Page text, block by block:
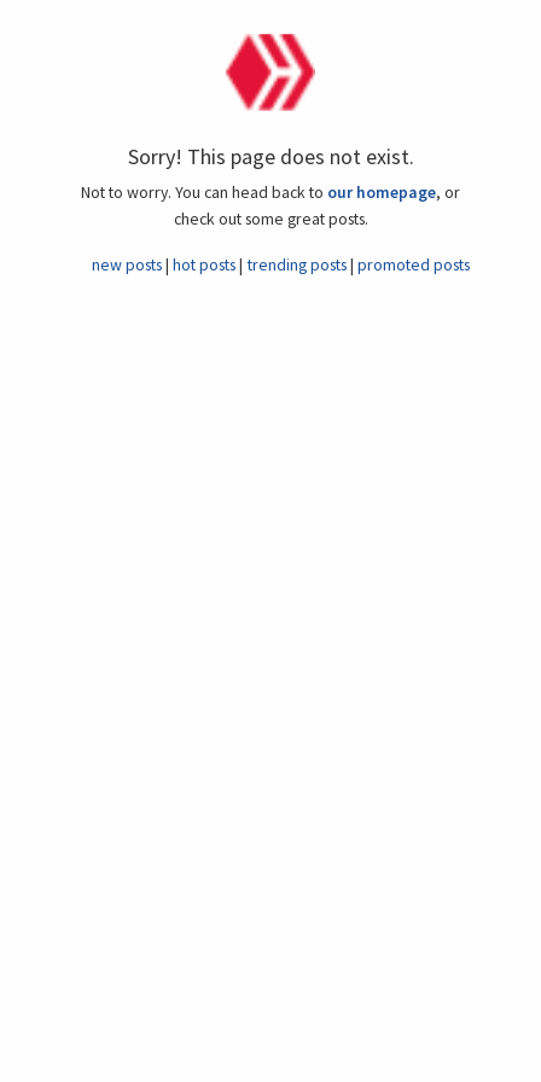
Sorry! This page does not exist.
Not to worry. You can head back to our homepage, or
check out some great posts.
new posts hot posts trending posts promoted posts